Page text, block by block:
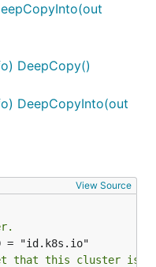
DeepCopy()
DeepCopyInto(out
View Source
that this cluster is a